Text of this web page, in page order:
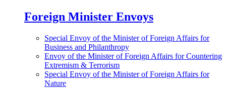
Foreign Minister Envoys
Special Envoy of the Minister of Foreign Affairs for
Business and Philanthropy
Envoy of the Minister of Foreign Affairs for Countering
Extremism & Terrorism
Special Envoy of the Minister of Foreign Affairs for
Nature